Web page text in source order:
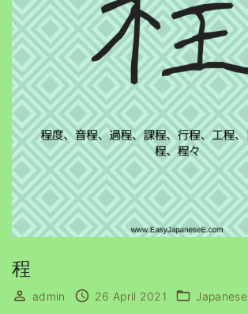
程
admin 26 April 2021 Japanese